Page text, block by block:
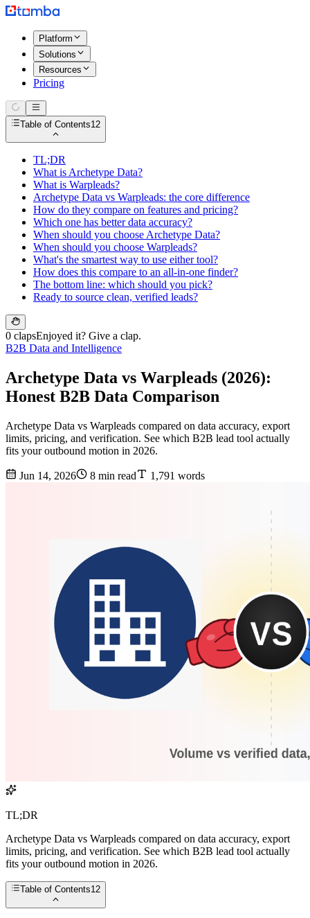
Platform
Solutions
Resources
Pricing
Table of Contents12
TL;DR
What is Archetype Data?
What is Warpleads?
Archetype Data vs Warpleads: the core difference
How do they compare on features and pricing?
Which one has better data accuracy?
When should you choose Archetype Data?
When should you choose Warpleads?
What's the smartest way to use either tool?
How does this compare to an all-in-one finder?
The bottom line: which should you pick?
Ready to source clean, verified leads?
0 clapsEnjoyed it? Give a clap.
B2B Data and Intelligence
Archetype Data vs Warpleads (2026):
Honest B2B Data Comparison
Archetype Data vs Warpleads compared on data accuracy, export
limits, pricing, and verification. See which B2B lead tool actually
fits your outbound motion in 2026.
Jun 14, 2026 8 min read 1,791 words
TL;DR
Archetype Data vs Warpleads compared on data accuracy, export
limits, pricing, and verification. See which B2B lead tool actually
fits your outbound motion in 2026.
Table of Contents12